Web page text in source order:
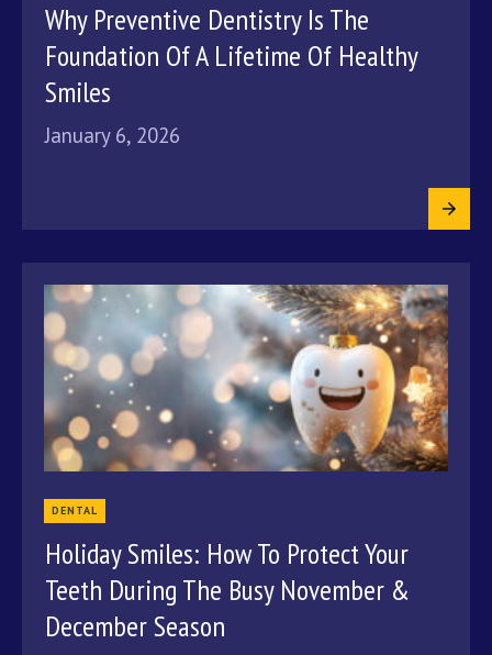
Why Preventive Dentistry Is The
Foundation Of A Lifetime Of Healthy
Smiles
January 6, 2026
DENTAL
Holiday Smiles: How To Protect Your
Teeth During The Busy November &
December Season